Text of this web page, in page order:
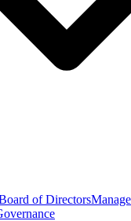
of Directors